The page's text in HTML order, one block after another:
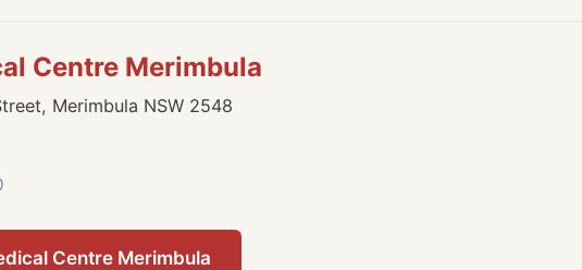
Centre Merimbula
Merimbula NSW 2548
Centre Merimbula